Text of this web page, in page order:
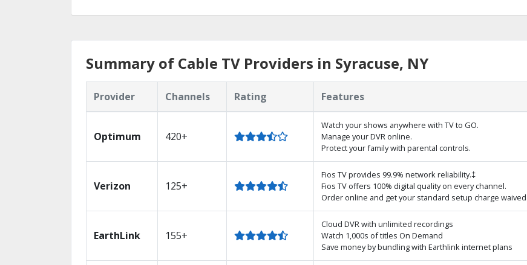
Summary of Cable TV Providers in Syracuse, NY
Provider Channels Rating Features
Optimum 420+
Watch your shows anywhere with TV to GO.
Manage your DVR online.
Protect your family with parental controls.
Verizon 125+
Fios TV provides 99.9% network reliability.‡
Fios TV offers 100% digital quality on every channel.
Order online and get your standard setup charge
EarthLink 155+
Cloud DVR with unlimited recordings
Watch 1,000s of titles On Demand
Save money by bundling with Earthlink internet plans